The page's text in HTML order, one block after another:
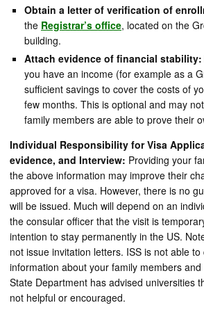
Obtain a letter of verification of
the Registrar’s office, located on the
building.
Attach evidence of financial stability:
you have an income (for example as a
sufficient savings to cover the costs of
few months. This is optional and may
family members are able to prove their
Individual Responsibility for Visa
evidence, and Interview: Providing your
the above information may improve their
approved for a visa. However, there is no
will be issued. Much will depend on an
the consular officer that the visit is
intention to stay permanently in the US.
not issue invitation letters. ISS is not able
information about your family members
State Department has advised universities
not helpful or encouraged.